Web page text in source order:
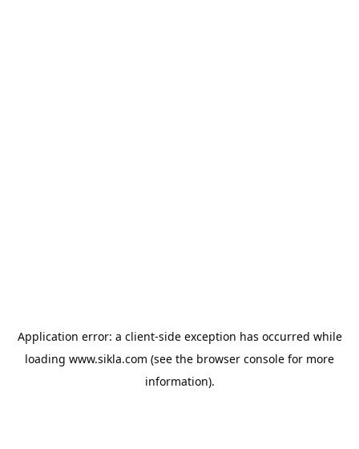
Application error: a client-side exception has occurred while
loading www.sikla.com (see the browser console for more
information).